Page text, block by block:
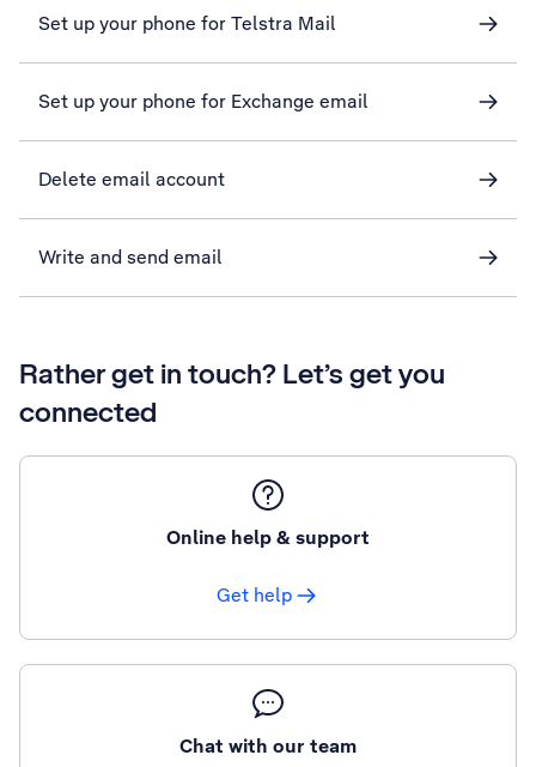
Set up your phone for Telstra Mail
Set up your phone for Exchange email
Delete email account
Write and send email
Rather get in touch? Let’s get you
connected
Online help & support
Get help
Chat with our team